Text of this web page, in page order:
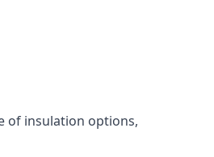
of insulation options,